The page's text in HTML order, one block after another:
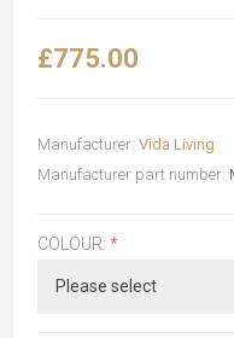
£775.00
Manufacturer: Vida Living
Manufacturer part number:
COLOUR: *